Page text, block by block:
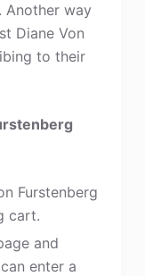
Another way
Diane Von
to their
Furstenberg
cart.
and
enter a